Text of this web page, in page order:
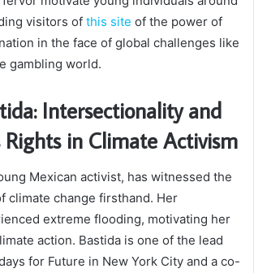
visitors of this site of the power of
in the face of global challenges like
gambling world.
Intersectionality and
Rights in Climate Activism
Mexican activist, has witnessed the
climate change firsthand. Her
extreme flooding, motivating her
action. Bastida is one of the lead
for Future in New York City and a co-